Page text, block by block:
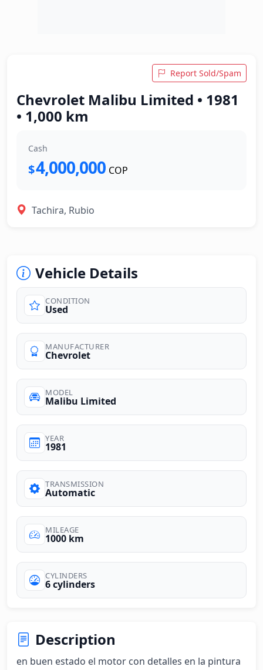
Report Sold/Spam
Chevrolet Malibu Limited • 1981
• 1,000 km
Cash
$4,000,000 COP
Tachira, Rubio
Vehicle Details
CONDITION
Used
MANUFACTURER
Chevrolet
MODEL
Malibu Limited
YEAR
1981
TRANSMISSION
Automatic
MILEAGE
1000 km
CYLINDERS
6 cylinders
Description
en buen estado el motor con detalles en la pintura